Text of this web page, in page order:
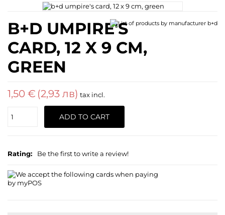
B+D UMPIRE'S
CARD, 12 X 9 CM,
GREEN
1,50 € (2,93 лв) tax incl.
Quantity ADD TO CART
Rating: Be the first to write a review!